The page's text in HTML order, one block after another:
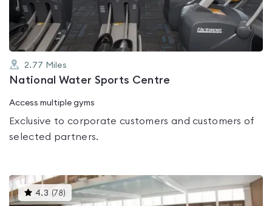
2.77 Miles
National Water Sports Centre
Access multiple gyms
Exclusive to corporate customers and customers of
selected partners.
4.3 (78) This
gyms